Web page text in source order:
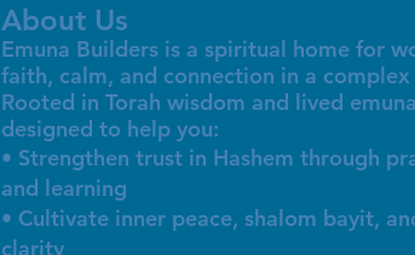
About Us
Emuna Builders is a spiritual home for
faith, calm, and connection in a
Rooted in Torah wisdom and lived
designed to help you:
• Strengthen trust in Hashem through
and learning
• Cultivate inner peace, shalom bayit,
clarity